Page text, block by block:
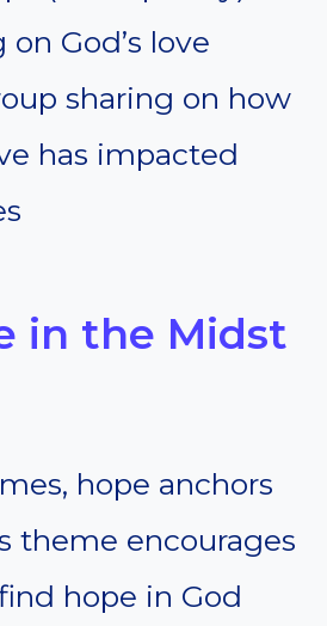
God’s love
sharing on how
has impacted
in the Midst
hope anchors
theme encourages
hope in God